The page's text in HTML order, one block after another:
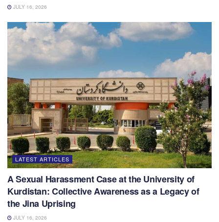
JULY 16, 2026
LATEST ARTICLES
A Sexual Harassment Case at the University of
Kurdistan: Collective Awareness as a Legacy of
the Jina Uprising
JULY 16, 2026